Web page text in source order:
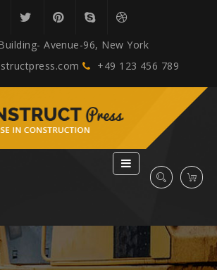
Avenue-96, New York
+49 123 456 789